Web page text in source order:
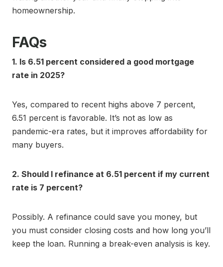
homeownership.
FAQs
1. Is 6.51 percent considered a good mortgage
rate in 2025?
Yes, compared to recent highs above 7 percent,
6.51 percent is favorable. It’s not as low as
pandemic-era rates, but it improves affordability for
many buyers.
2. Should I refinance at 6.51 percent if my current
rate is 7 percent?
Possibly. A refinance could save you money, but
you must consider closing costs and how long you’ll
keep the loan. Running a break-even analysis is key.